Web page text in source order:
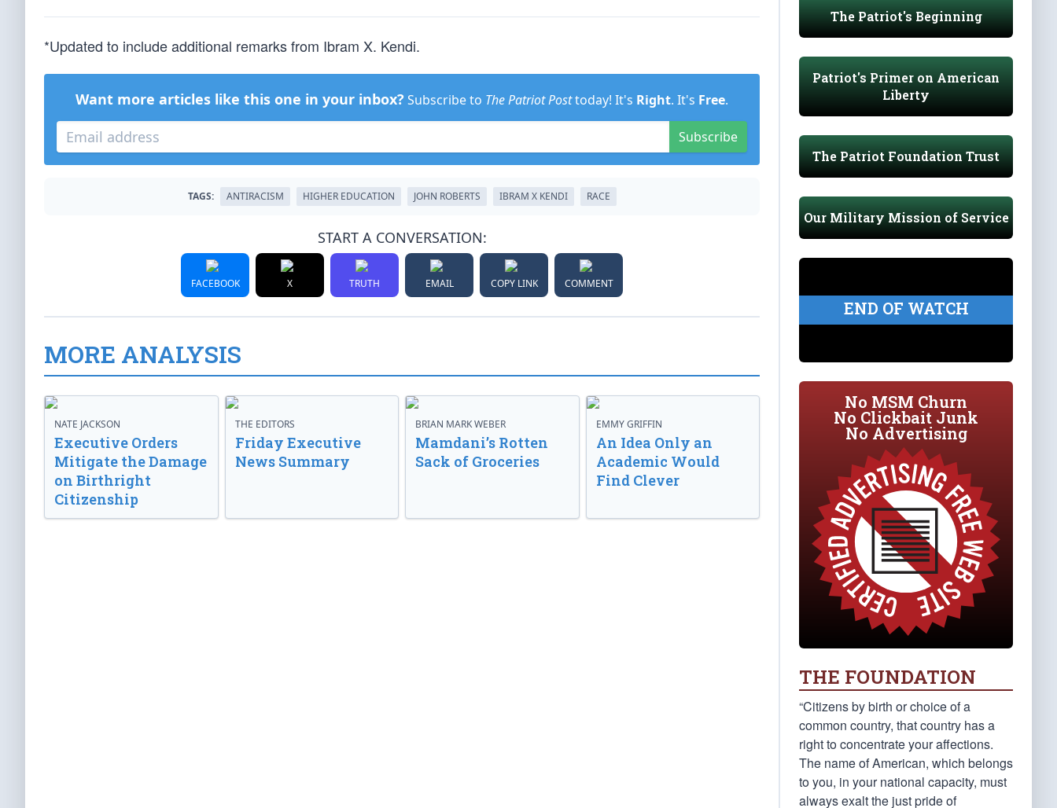
*Updated to include additional remarks from Ibram X. Kendi.
Want more articles like this one in your inbox? Subscribe to The Patriot Posttoday! It's Right. It's Free.
Subscribe
TAGS: ANTIRACISM HIGHER EDUCATION JOHN ROBERTS IBRAM X KENDI RACE
START A CONVERSATION:
FACEBOOK X TRUTH EMAIL COPY LINK COMMENT
MORE ANALYSIS
NATE JACKSON
Executive Orders
Mitigate the Damage
on Birthright
Citizenship
THE EDITORS
Friday Executive
News Summary
BRIAN MARK WEBER
Mamdani’s Rotten
Sack of Groceries
EMMY GRIFFIN
An Idea Only an
Academic Would
Find Clever
The Patriot's Beginning
Patriot's Primer on American
Liberty
The Patriot Foundation Trust
Our Military Mission of Service
END OF WATCH
No MSM Churn
No Clickbait Junk
No Advertising
THE FOUNDATION
“Citizens by birth or choice of a
common country, that country has a
right to concentrate your affections.
The name of American, which belongs
to you, in your national capacity, must
always exalt the just pride of